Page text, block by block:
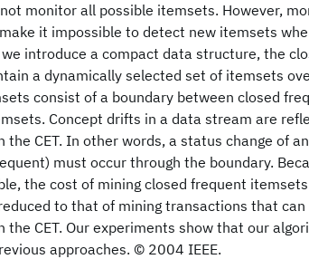
monitor all possible itemsets. However,
it impossible to detect new itemsets
introduce a compact data structure, the
a dynamically selected set of itemsets
consist of a boundary between closed
Concept drifts in a data stream are
the CET. In other words, a status change of
must occur through the boundary.
the cost of mining closed frequent
to that of mining transactions that can
the CET. Our experiments show that our
approaches. © 2004 IEEE.